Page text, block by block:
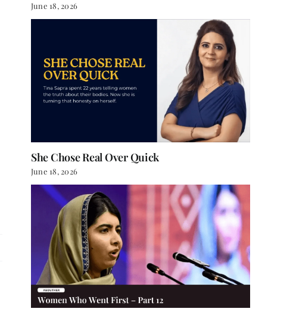
June 18, 2026
She Chose Real Over Quick
June 18, 2026